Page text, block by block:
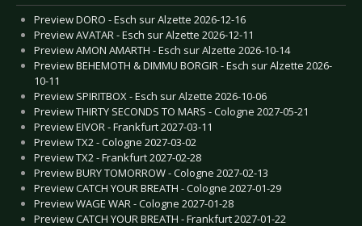
Preview DORO - Esch sur Alzette 2026-12-16
Preview AVATAR - Esch sur Alzette 2026-12-11
Preview AMON AMARTH - Esch sur Alzette 2026-10-14
Preview BEHEMOTH & DIMMU BORGIR - Esch sur Alzette 2026-
10-11
Preview SPIRITBOX - Esch sur Alzette 2026-10-06
Preview THIRTY SECONDS TO MARS - Cologne 2027-05-21
Preview EIVOR - Frankfurt 2027-03-11
Preview TX2 - Cologne 2027-03-02
Preview TX2 - Frankfurt 2027-02-28
Preview BURY TOMORROW - Cologne 2027-02-13
Preview CATCH YOUR BREATH - Cologne 2027-01-29
Preview WAGE WAR - Cologne 2027-01-28
Preview CATCH YOUR BREATH - Frankfurt 2027-01-22